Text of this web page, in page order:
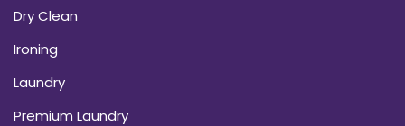
Dry Clean
Ironing
Laundry
Premium Laundry